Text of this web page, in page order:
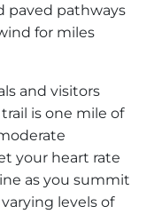
paved pathways
for miles
and visitors
trail is one mile of
your heart rate
as you summit
levels of